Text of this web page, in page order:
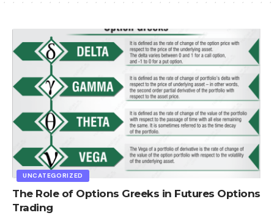
UNCATEGORIZED
The Role of Options Greeks in Futures Options
Trading